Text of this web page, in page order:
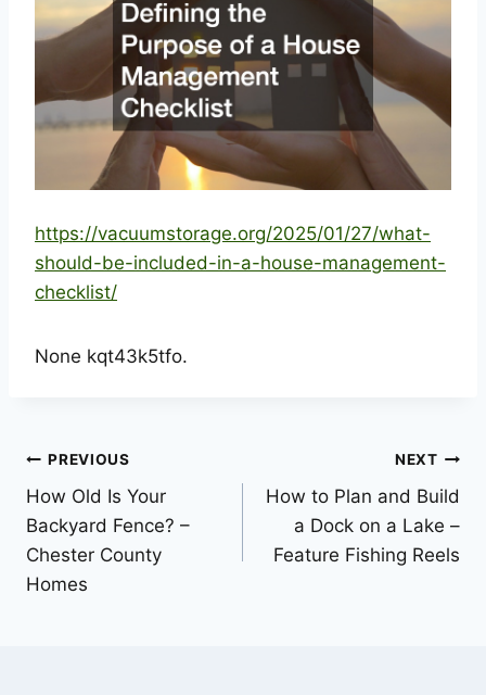
https://vacuumstorage.org/2025/01/27/what-
should-be-included-in-a-house-management-
checklist/
None kqt43k5tfo.
Post
navigation
PREVIOUS
How Old Is Your
Backyard Fence? –
Chester County
Homes
NEXT
How to Plan and Build
a Dock on a Lake –
Feature Fishing Reels